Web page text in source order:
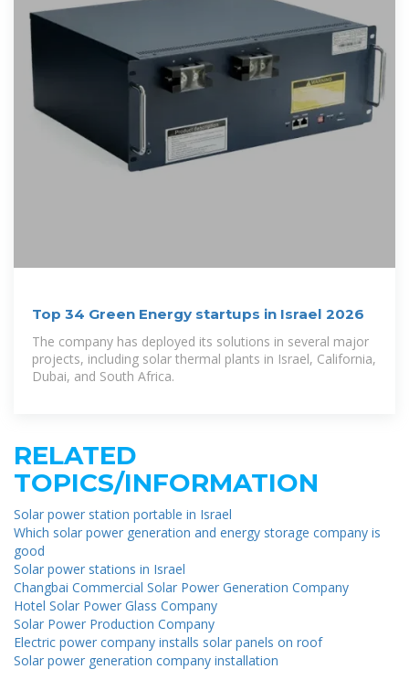
Top 34 Green Energy startups in Israel 2026
The company has deployed its solutions in several major
projects, including solar thermal plants in Israel, California,
Dubai, and South Africa.
RELATED
TOPICS/INFORMATION
Solar power station portable in Israel
Which solar power generation and energy storage company is
good
Solar power stations in Israel
Changbai Commercial Solar Power Generation Company
Hotel Solar Power Glass Company
Solar Power Production Company
Electric power company installs solar panels on roof
Solar power generation company installation